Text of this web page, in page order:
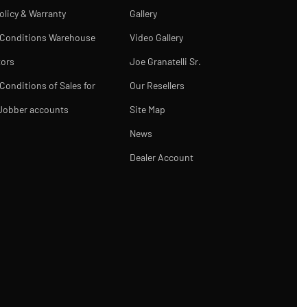
& Warranty
Warehouse
of Sales for
accounts
Gallery
Video Gallery
Joe Granatelli Sr.
Our Resellers
Site Map
News
Dealer Account